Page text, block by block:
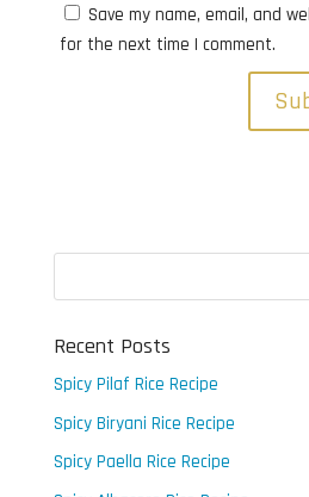
Save my name, email, and
for the next time I comment.
Recent Posts
Spicy Pilaf Rice Recipe
Spicy Biryani Rice Recipe
Spicy Paella Rice Recipe